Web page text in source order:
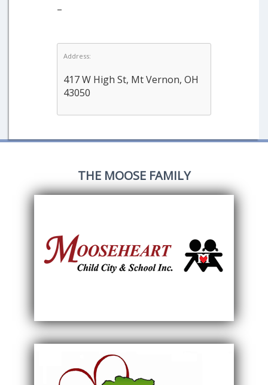
–
Address:
417 W High St, Mt Vernon, OH
43050
THE MOOSE FAMILY